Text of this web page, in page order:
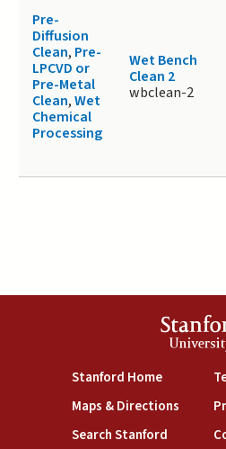
Pre-
Diffusion
Clean, Pre-
LPCVD or
Pre-Metal
Clean,Wet
Chemical
Processing
Wet Bench
Clean 2
wbclean-2
Stanford Home(link is
Maps & Directions(link is
Search Stanford(link is